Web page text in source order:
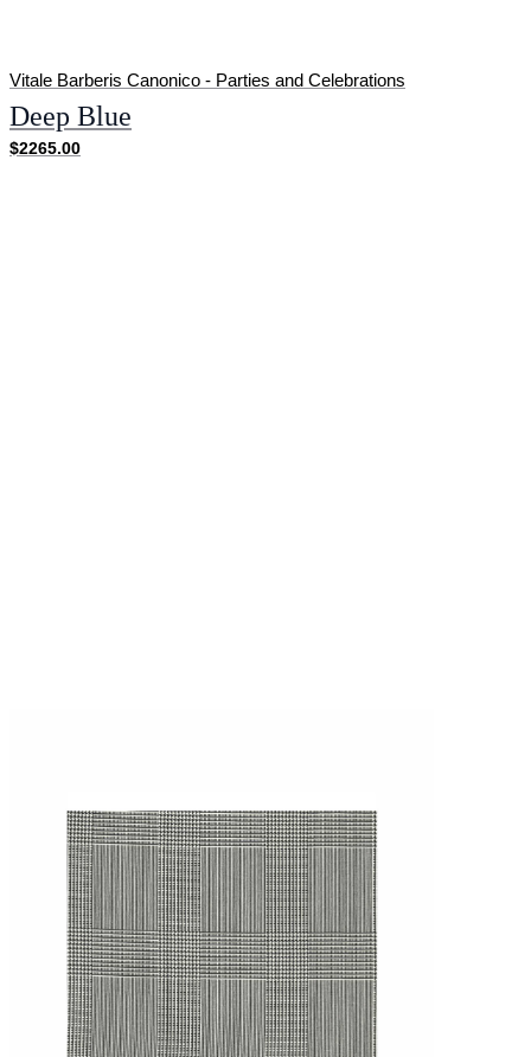
Vitale Barberis Canonico - Parties and Celebrations
Deep Blue
$2265.00